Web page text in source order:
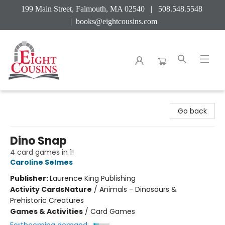
199 Main Street, Falmouth, MA 02540 | 508.548.5548
| books@eightcousins.com
Go back
Dino Snap
4 card games in 1!
Caroline Selmes
Publisher:Laurence King Publishing
Activity CardsNature / Animals - Dinosaurs &
Prehistoric Creatures
Games & Activities / Card Games